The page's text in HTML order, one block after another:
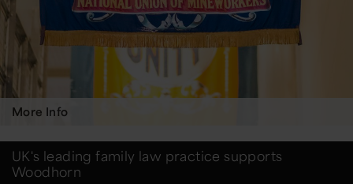
More Info
UK's leading family law practice supports
Woodhorn